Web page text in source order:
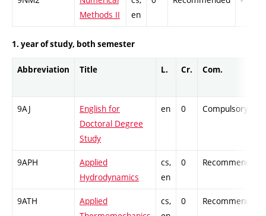
Methods II
en
1. year of study, both semester
Abbreviation Title L. Cr. Com.
9AJ
English for
Doctoral Degree
Study
en 0 Compulsory
9APH
Applied
Hydrodynamics
cs,
en
0 Recommended
9ATH
Applied
cs,
0 Recommended